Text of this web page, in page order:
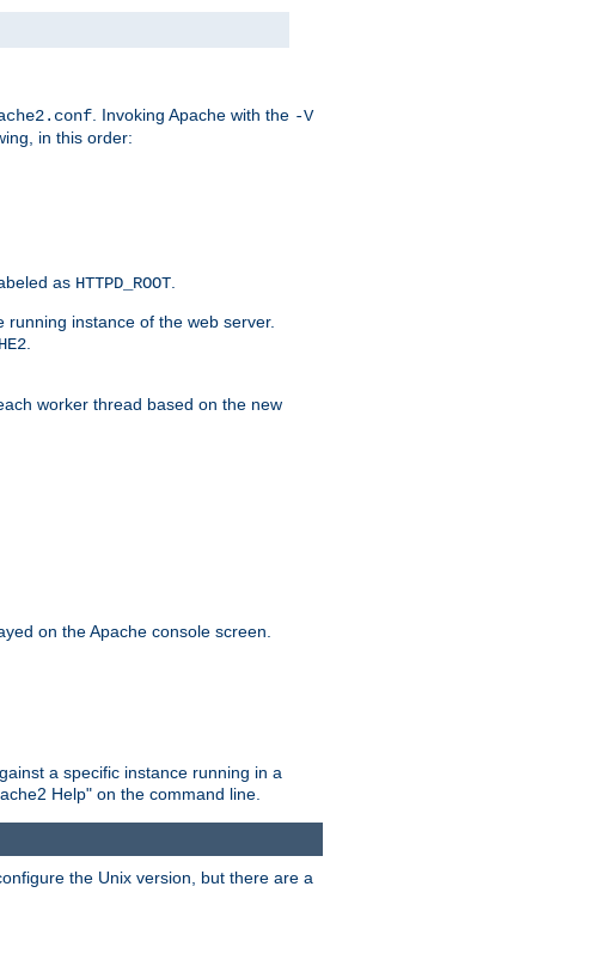
. Invoking Apache with the -V
in this order:
as HTTPD_ROOT
instance of the web server.
worker thread based on the new
on the Apache console screen.
a specific instance running in a
Help" on the command line.
the Unix version, but there are a